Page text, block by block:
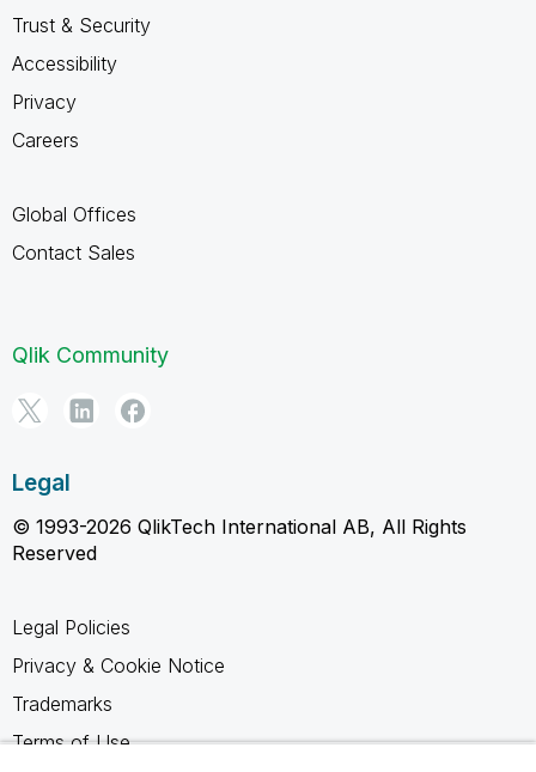
Trust & Security
Accessibility
Privacy
Careers
Global Offices
Contact Sales
Qlik Community
Legal
© 1993-2026 QlikTech International AB, All Rights
Reserved
Legal Policies
Privacy & Cookie Notice
Trademarks
Terms of Use